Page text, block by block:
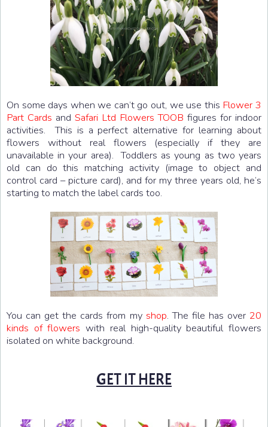
On some days when we can’t go out, we use this Flower 3
Part Cards and Safari Ltd Flowers TOOB figures for indoor
activities. This is a perfect alternative for learning about
flowers without real flowers (especially if they are
unavailable in your area). Toddlers as young as two years
old can do this matching activity (image to object and
control card – picture card), and for my three years old, he’s
starting to match the label cards too.
You can get the cards from my shop. The file has over20
kinds of flowers with real high-quality beautiful flowers
isolated on white background.
GET IT HERE